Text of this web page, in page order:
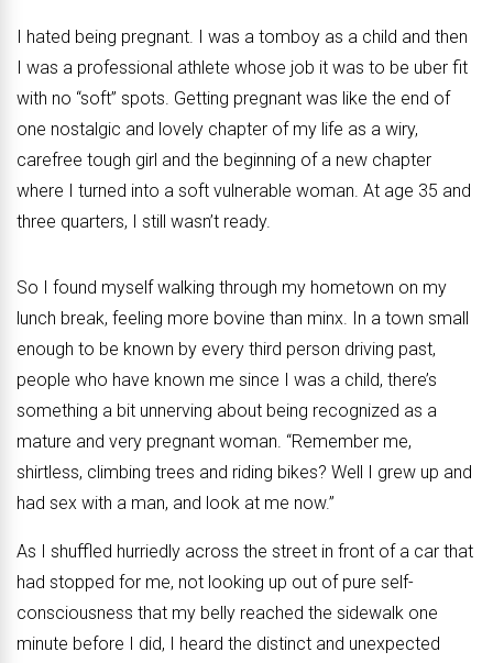
I hated being pregnant. I was a tomboy as a child and then
I was a professional athlete whose job it was to be uber fit
with no “soft” spots. Getting pregnant was like the end of
one nostalgic and lovely chapter of my life as a wiry,
carefree tough girl and the beginning of a new chapter
where I turned into a soft vulnerable woman. At age 35 and
three quarters, I still wasn’t ready.
So I found myself walking through my hometown on my
lunch break, feeling more bovine than minx. In a town small
enough to be known by every third person driving past,
people who have known me since I was a child, there’s
something a bit unnerving about being recognized as a
mature and very pregnant woman. “Remember me,
shirtless, climbing trees and riding bikes? Well I grew up and
had sex with a man, and look at me now.”
As I shuffled hurriedly across the street in front of a car that
had stopped for me, not looking up out of pure self-
consciousness that my belly reached the sidewalk one
minute before I did, I heard the distinct and unexpected